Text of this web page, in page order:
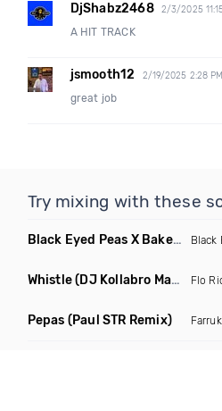
DjShabz2468 2/3/2025
A HIT TRACK
jsmooth12 2/19/2025 2:28 PM
great job
Try mixing with these
Black Eyed Peas X Bakermat I Gotta Feeling X One Day Black
Whistle(DJ Kollabro Mashup) Flo
Pepas (Paul STR Remix)